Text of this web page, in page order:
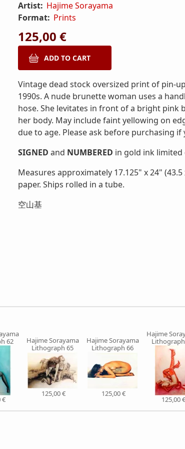
Artist: Hajime Sorayama
Format: Prints
125,00 €
Vintage dead stock oversized print of pin-
1990s. A nude brunette woman uses a
hose. She levitates in front of a bright
her body. May include faint yellowing on
due to age. Please ask before purchasing
SIGNED and NUMBERED in gold ink limited
Measures approximately 17.125" x 24"
paper. Ships rolled in a tube.
空山基
62
€
Hajime Sorayama
Lithograph 65
125,00 €
Hajime Sorayama
Lithograph 66
125,00 €
Hajime
125,00 €